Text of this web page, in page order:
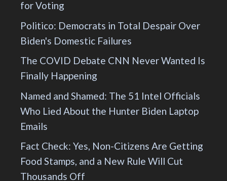
for Voting
Politico: Democrats in Total Despair Over
Biden's Domestic Failures
The COVID Debate CNN Never Wanted Is
Finally Happening
Named and Shamed: The 51 Intel Officials
Who Lied About the Hunter Biden Laptop
Emails
Fact Check: Yes, Non-Citizens Are Getting
Food Stamps, and a New Rule Will Cut
Thousands Off